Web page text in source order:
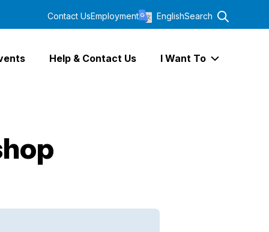
Help & Contact Us I Want To
Contact UsEmployment EnglishSearch